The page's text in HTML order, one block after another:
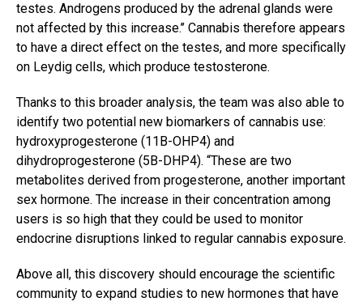
testes. Androgens produced by the adrenal glands were
not affected by this increase.’’ Cannabis therefore appears
to have a direct effect on the testes, and more specifically
on Leydig cells, which produce testosterone.
Thanks to this broader analysis, the team was also able to
identify two potential new biomarkers of cannabis use:
hydroxyprogesterone (11B-OHP4) and
dihydroprogesterone (5B-DHP4). “These are two
metabolites derived from progesterone, another important
sex hormone. The increase in their concentration among
users is so high that they could be used to monitor
endocrine disruptions linked to regular cannabis exposure.
Above all, this discovery should encourage the scientific
community to expand studies to new hormones that have